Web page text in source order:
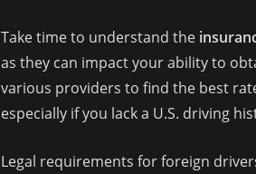
Take time to understand the
as they can impact your ability to
various providers to find the best
especially if you lack a U.S. driving
Legal requirements for foreign